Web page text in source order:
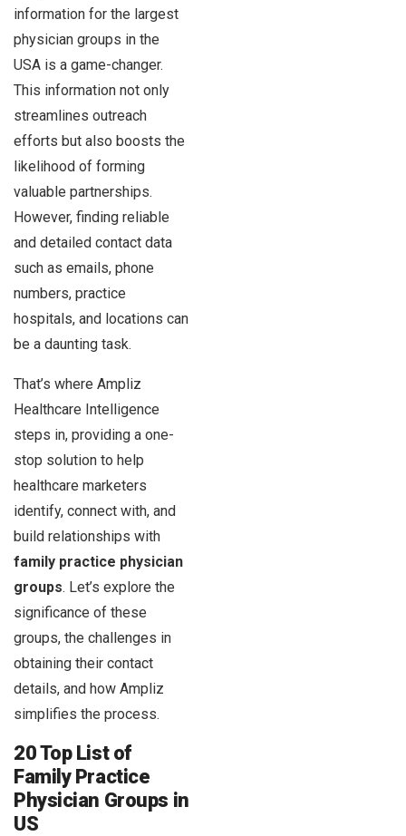
information for the largest
physician groups in the
USA is a game-changer.
This information not only
streamlines outreach
efforts but also boosts the
likelihood of forming
valuable partnerships.
However, finding reliable
and detailed contact data
such as emails, phone
numbers, practice
hospitals, and locations can
be a daunting task.
That’s where Ampliz
Healthcare Intelligence
steps in, providing a one-
stop solution to help
healthcare marketers
identify, connect with, and
build relationships with
family practice physician
groups. Let’s explore the
significance of these
groups, the challenges in
obtaining their contact
details, and how Ampliz
simplifies the process.
20 Top List of
Family Practice
Physician Groups in
US